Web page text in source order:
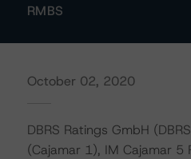
RMBS
October 02, 2020
DBRS Ratings GmbH
(Cajamar 1), IM Cajamar 5